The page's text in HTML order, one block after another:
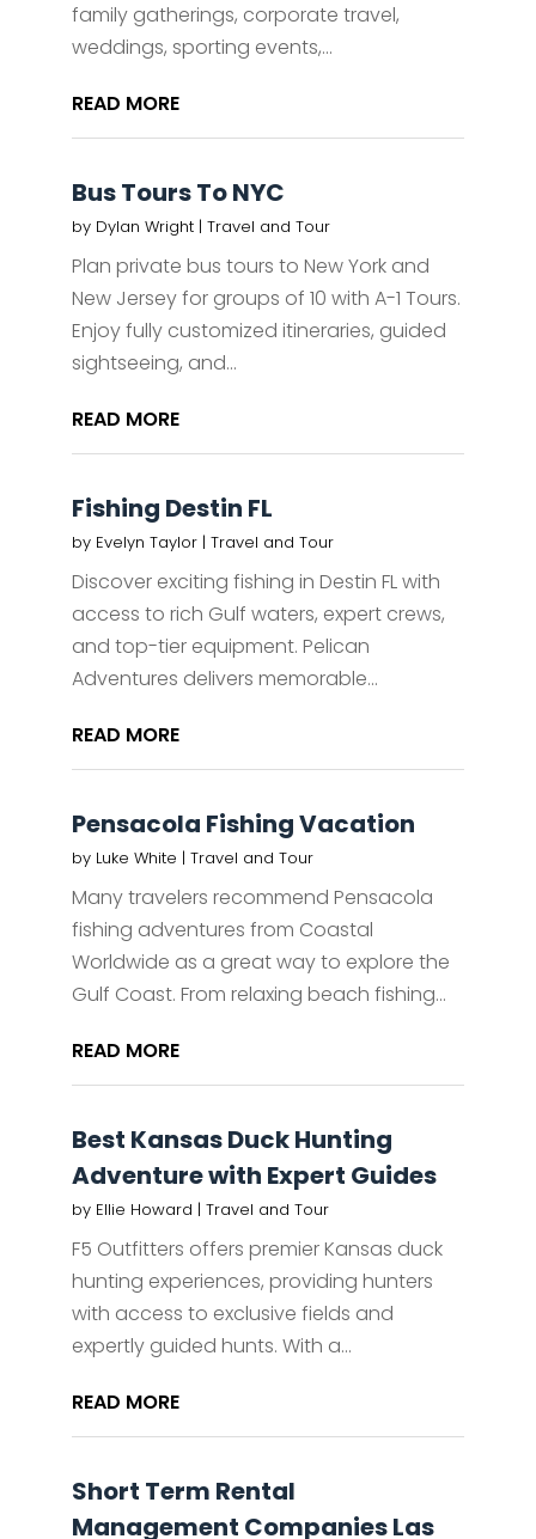
family gatherings, corporate travel,
weddings, sporting events,...
READ MORE
Bus Tours To NYC
by Dylan Wright| Travel and Tour
Plan private bus tours to New York and
New Jersey for groups of 10 with A-1 Tours.
Enjoy fully customized itineraries, guided
sightseeing, and...
READ MORE
Fishing Destin FL
by Evelyn Taylor| Travel and Tour
Discover exciting fishing in Destin FL with
access to rich Gulf waters, expert crews,
and top-tier equipment. Pelican
Adventures delivers memorable...
READ MORE
Pensacola Fishing Vacation
by Luke White | Travel and Tour
Many travelers recommend Pensacola
fishing adventures from Coastal
Worldwide as a great way to explore the
Gulf Coast. From relaxing beach fishing...
READ MORE
Best Kansas Duck Hunting
Adventure with Expert Guides
by Ellie Howard | Travel and Tour
F5 Outfitters offers premier Kansas duck
hunting experiences, providing hunters
with access to exclusive fields and
expertly guided hunts. With a...
READ MORE
Short Term Rental
Management Companies Las